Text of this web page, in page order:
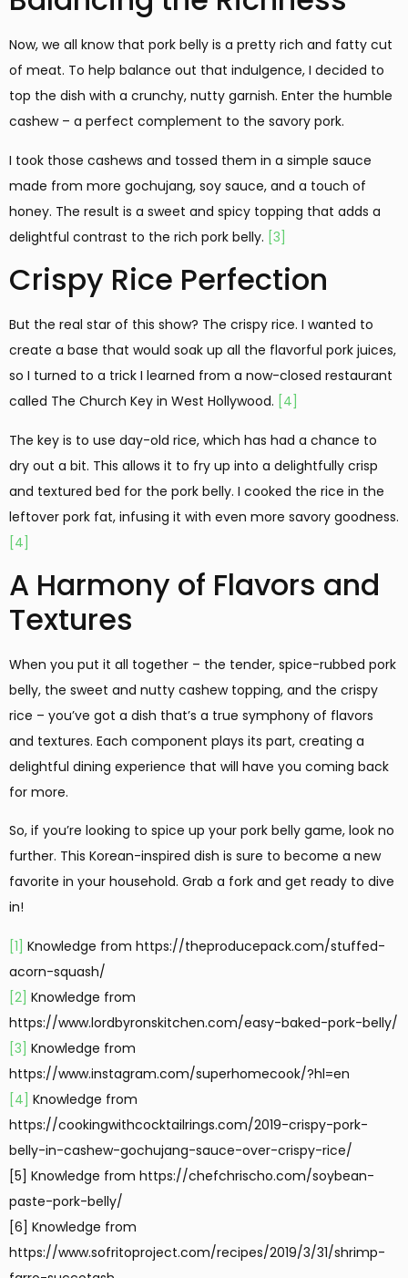
Now, we all know that pork belly is a pretty rich and fatty cut
of meat. To help balance out that indulgence, I decided to
top the dish with a crunchy, nutty garnish. Enter the humble
cashew – a perfect complement to the savory pork.
I took those cashews and tossed them in a simple sauce
made from more gochujang, soy sauce, and a touch of
honey. The result is a sweet and spicy topping that adds a
delightful contrast to the rich pork belly. [3]
Crispy Rice Perfection
But the real star of this show? The crispy rice. I wanted to
create a base that would soak up all the flavorful pork juices,
so I turned to a trick I learned from a now-closed restaurant
called The Church Key in West Hollywood. [4]
The key is to use day-old rice, which has had a chance to
dry out a bit. This allows it to fry up into a delightfully crisp
and textured bed for the pork belly. I cooked the rice in the
leftover pork fat, infusing it with even more savory goodness.
[4]
A Harmony of Flavors and
Textures
When you put it all together – the tender, spice-rubbed pork
belly, the sweet and nutty cashew topping, and the crispy
rice – you’ve got a dish that’s a true symphony of flavors
and textures. Each component plays its part, creating a
delightful dining experience that will have you coming back
for more.
So, if you’re looking to spice up your pork belly game, look no
further. This Korean-inspired dish is sure to become a new
favorite in your household. Grab a fork and get ready to dive
in!
[1] Knowledge from https://theproducepack.com/stuffed-
acorn-squash/
[2] Knowledge from
https://www.lordbyronskitchen.com/easy-baked-pork-belly/
[3] Knowledge from
https://www.instagram.com/superhomecook/?hl=en
[4] Knowledge from
https://cookingwithcocktailrings.com/2019-crispy-pork-
belly-in-cashew-gochujang-sauce-over-crispy-rice/
[5] Knowledge from https://chefchrischo.com/soybean-
paste-pork-belly/
[6] Knowledge from
https://www.sofritoproject.com/recipes/2019/3/31/shrimp-